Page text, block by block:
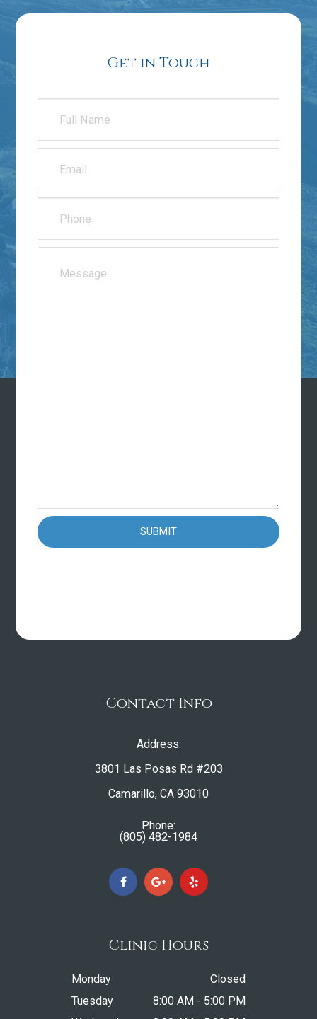
Get in Touch
Contact Info
Address:
3801 Las Posas Rd #203
​​​​​​​Camarillo, CA 93010
Phone:
(805) 482-1984
Clinic Hours
Monday
Closed
Tuesday
8:00 AM - 5:00 PM